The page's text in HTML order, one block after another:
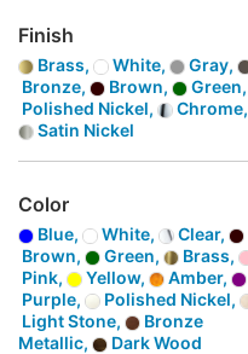
Finish
Brass, White,
Gray,
Bronze,
Brown,
Green,
Polished Nickel,
Chrome,
Satin Nickel
Color
Blue, White,
Clear,
Brown,
Green,
Brass,
Pink,
Yellow,
Amber,
Purple,
Polished Nickel,
Light Stone,
Bronze
Metallic,
Dark Wood